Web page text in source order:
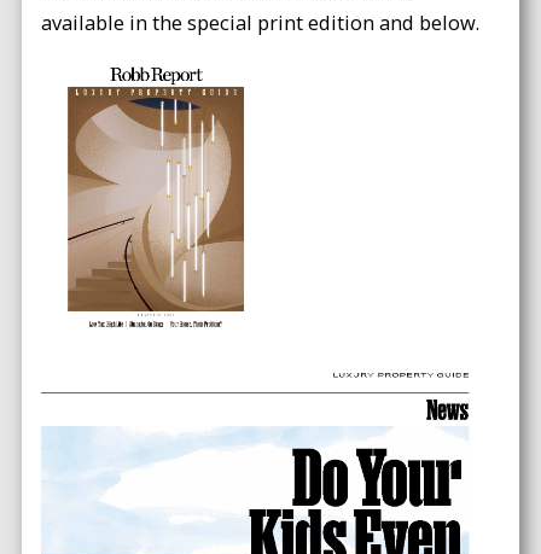
available in the special print edition and below.